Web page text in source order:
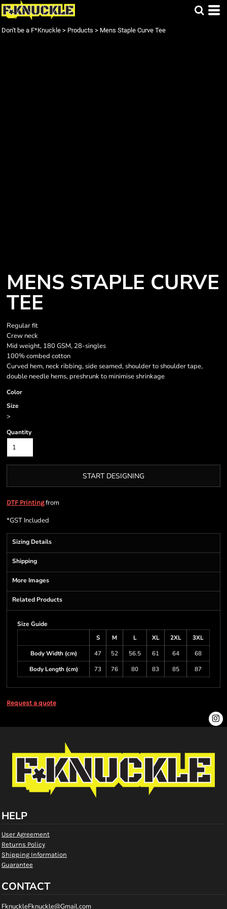
Don't be a F*Knuckle > Products > Mens Staple Curve Tee
MENS STAPLE CURVE
TEE
Regular fit
Crew neck
Mid weight, 180 GSM, 28-singles
100% combed cotton
Curved hem, neck ribbing, side seamed, shoulder to shoulder tape,
double needle hems, preshrunk to minimise shrinkage
Color
Size
>
Quantity
START DESIGNING
DTF Printingfrom
*GST Included
Sizing Details
Shipping
More Images
Related Products
Size Guide
S
M L XL 2XL
3XL
Body Width (cm)
47 52 56.5 61 64
68
Body Length (cm)
73 76 80 83 85 87
Request a quote
HELP
User Agreement
Returns Policy
Shipping Information
Guarantee
CONTACT
FknuckleFknuckle@Gmail.com